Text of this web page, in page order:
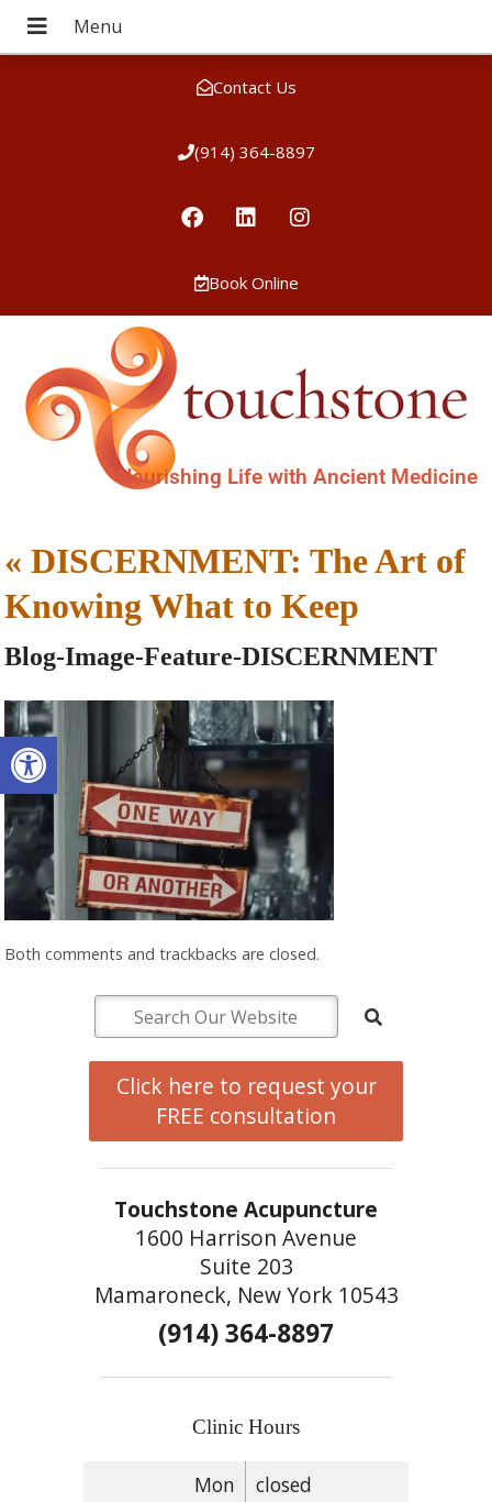
Open toolbar
Contact Us
(914) 364-8897
Book Online
Nourishing Life with Ancient Medicine
«DISCERNMENT: The Art of
Knowing What to Keep
Blog-Image-Feature-DISCERNMENT
Both comments and trackbacks are closed.
Click here to request your
FREE consultation
Touchstone Acupuncture
1600 Harrison Avenue
Suite 203
Mamaroneck, New York 10543
(914) 364-8897
Clinic Hours
Mon
closed